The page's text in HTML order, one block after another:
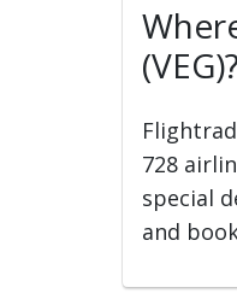
(VEG)?
728
special
and